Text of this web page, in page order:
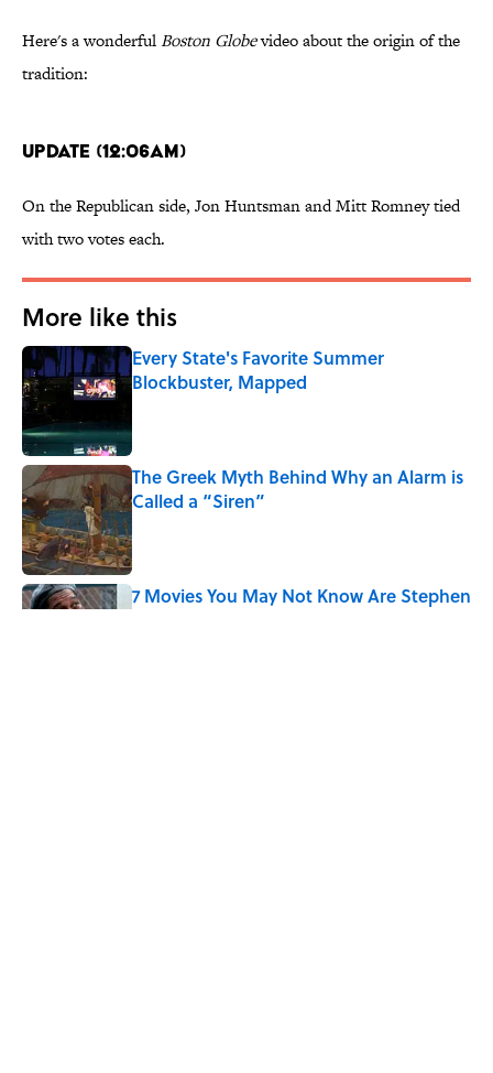
Here's a wonderfulBoston Globevideo about the origin of the
tradition:
Update (12:06am)
On the Republican side, Jon Huntsman and Mitt Romney tied
with two votes each.
More like this
Every State's Favorite Summer
Blockbuster, Mapped
The Greek Myth Behind Why an Alarm is
Called a “Siren”
7 Movies You May Not Know Are Stephen